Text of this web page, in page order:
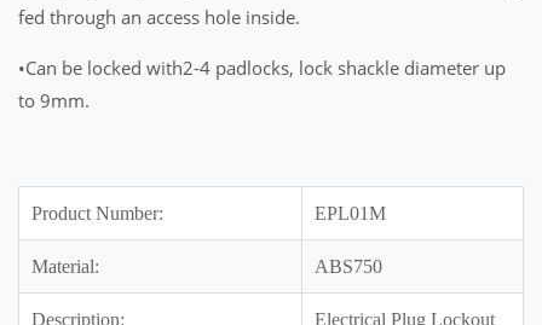
fed through an access hole inside.
•Can be locked with2-4 padlocks, lock shackle diameter up
to 9mm.
Product Number: EPL01M
Material: ABS750
Description: Electrical Plug Lockout